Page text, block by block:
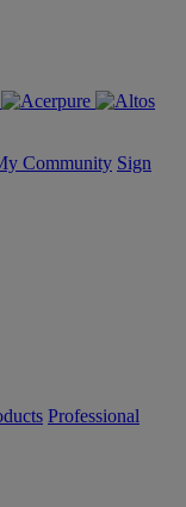
Community Sign
Professional